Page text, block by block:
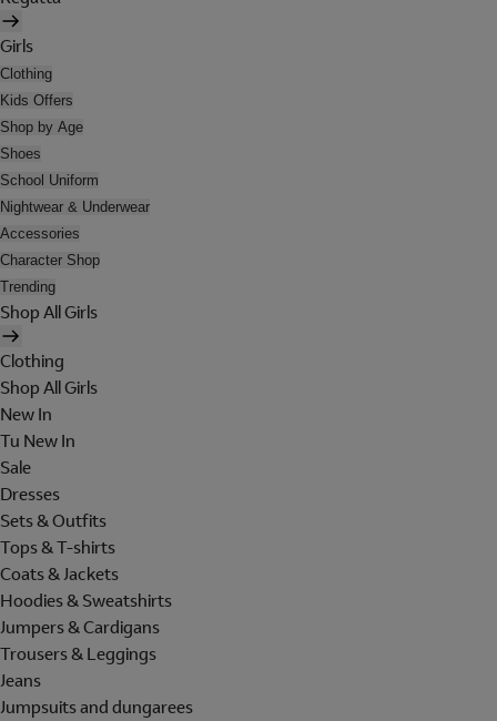
Girls
Clothing
Kids Offers
Shop by Age
Shoes
School Uniform
Nightwear & Underwear
Accessories
Character Shop
Trending
Shop All Girls
Clothing
Shop All Girls
New In
Tu New In
Sale
Dresses
Sets & Outfits
Tops & T-shirts
Coats & Jackets
Hoodies & Sweatshirts
Jumpers & Cardigans
Trousers & Leggings
Jeans
Jumpsuits and dungarees